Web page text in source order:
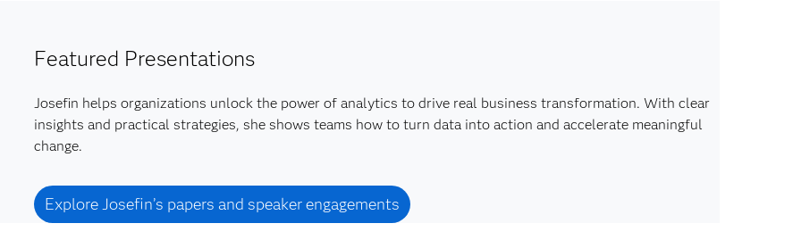
Featured Presentations
Josefin helps organizations unlock the power of analytics to drive real business transformation. With clear
insights and practical strategies, she shows teams how to turn data into action and accelerate meaningful
change.
Explore Josefin’s papers and speaker engagements